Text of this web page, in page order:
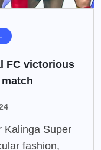
FC victorious
Kalinga Super
fashion,